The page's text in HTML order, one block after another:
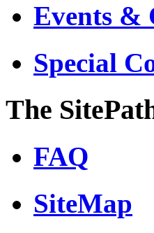
Events &
Special
The
FAQ
SiteMap